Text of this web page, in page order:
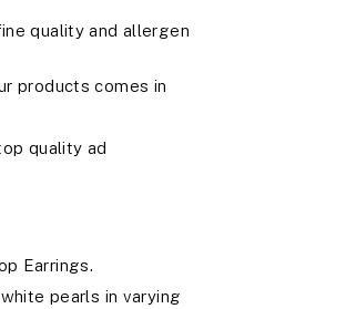
quality and allergen
products comes in
quality ad
Earrings.
pearls in varying